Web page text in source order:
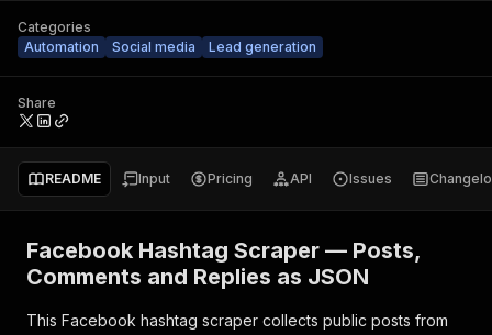
Categories
Automation
Social media Lead generation
Share
README Input Pricing API Issues
Facebook Hashtag Scraper — Posts,
Comments and Replies as JSON
This Facebook hashtag scraper collects public posts from